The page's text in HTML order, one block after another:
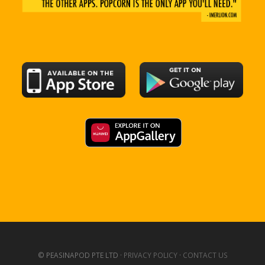
© PEASINAPOD PTE LTD · PRIVACY POLICY· CONTACT US